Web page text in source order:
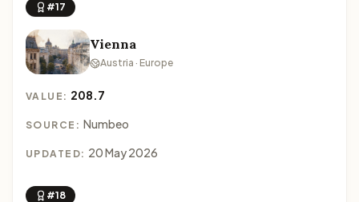
#17
Vienna
Austria · Europe
VALUE: 208.7
SOURCE: Numbeo
UPDATED: 20 May 2026
#18